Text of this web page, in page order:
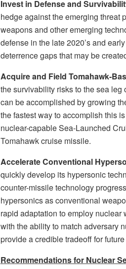
Invest in Defense and
hedge against the emerging threat
weapons and other emerging
defense in the late 2020’s and
deterrence gaps that may be
Acquire and Field Tomahawk-
the survivability risks to the sea
can be accomplished by growing
the fastest way to accomplish this
nuclear-capable Sea-Launched
Tomahawk cruise missile.
Accelerate Conventional
quickly develop its hypersonic
counter-missile technology
hypersonics as conventional
rapid adaptation to employ
with the ability to match adversary
provide a credible tradeoff for
Recommendations for Nuclear